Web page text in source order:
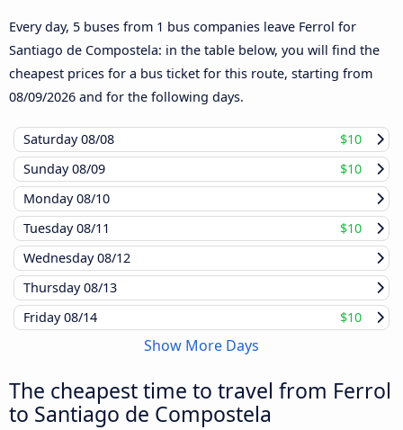
Every day, 5 buses from 1 bus companies leave Ferrol for
Santiago de Compostela: in the table below, you will find the
cheapest prices for a bus ticket for this route, starting from
08/09/2026 and for the following days.
Saturday08/08
$10
Sunday08/09
$10
Monday08/10
Tuesday08/11
$10
Wednesday08/12
Thursday08/13
Friday08/14 $10
Show More Days
The cheapest time to travel from Ferrol
to Santiago de Compostela